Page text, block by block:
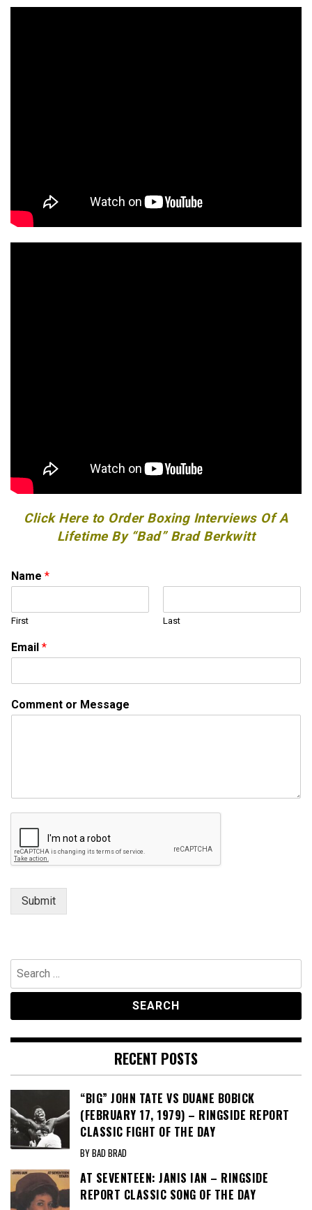
Click Here to Order Boxing Interviews Of A
Lifetime By “Bad” Brad Berkwitt
E
m
i
l
o
Name *
First Last
Email *
Comment or Message
Submit
Search
for:
RECENT POSTS
“BIG” JOHN TATE VS DUANE BOBICK
(FEBRUARY 17, 1979) – RINGSIDE REPORT
CLASSIC FIGHT OF THE DAY
BY BAD BRAD
AT SEVENTEEN: JANIS IAN – RINGSIDE
REPORT CLASSIC SONG OF THE DAY